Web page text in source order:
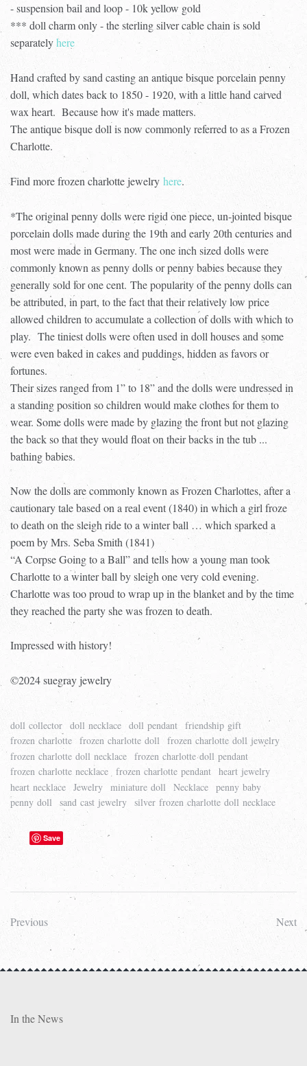
- suspension bail and loop - 10k yellow gold
*** doll charm only - the sterling silver cable chain is sold
separatelyhere
Hand crafted by sand casting an antique bisque porcelain penny
doll, which dates back to 1850 - 1920, with a little hand carved
wax heart. Because how it's made matters.
The antique bisque doll is now commonly referred to as a Frozen
Charlotte.
Find more frozen charlotte jewelry here.
*The original penny dolls were rigid one piece, un-jointed bisque
porcelain dolls made during the 19th and early 20th centuries and
most were made in Germany. The one inch sized dolls were
commonly known as penny dolls or penny babies because they
generally sold for one cent. The popularity of the penny dolls can
be attributed, in part, to the fact that their relatively low price
allowed children to accumulate a collection of dolls with which to
play. The tiniest dolls were often used in doll houses and some
were even baked in cakes and puddings, hidden as favors or
fortunes.
Their sizes ranged from 1” to 18” and the dolls were undressed in
a standing position so children would make clothes for them to
wear. Some dolls were made by glazing the front but not glazing
the back so that they would float on their backs in the tub ...
bathing babies.
Now the dolls are commonly known as Frozen Charlottes, after a
cautionary tale based on a real event (1840) in which a girl froze
to death on the sleigh ride to a winter ball … which sparked a
poem by Mrs. Seba Smith (1841)
“A Corpse Going to a Ball” and tells how a young man took
Charlotte to a winter ball by sleigh one very cold evening.
Charlotte was too proud to wrap up in the blanket and by the time
they reached the party she was frozen to death.
Impressed with history!
©2024 suegray jewelry
doll collector doll necklace doll pendant friendship gift
frozen charlotte frozen charlotte doll
frozen charlotte doll jewelry
frozen charlotte doll necklace frozen charlotte doll pendant
frozen charlotte necklace frozen charlotte pendant heart jewelry
heart necklace Jewelry miniature doll Necklace penny baby
penny doll sand cast jewelry silver frozen charlotte doll necklace
Save
Previous Next
In the News